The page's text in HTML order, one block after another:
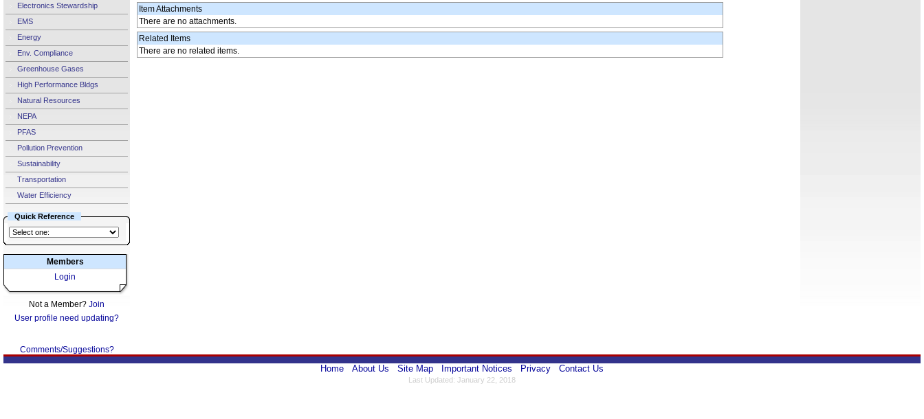
Electronics Stewardship
EMS
Energy
Env. Compliance
Greenhouse Gases
High Performance Bldgs
Natural Resources
NEPA
PFAS
Pollution Prevention
Sustainability
Transportation
Water Efficiency
Quick Reference
Members
Login
Not a Member? Join
User profile need updating?
Comments/Suggestions?
Item Attachments
There are no attachments.
Related Items
There are no related items.
Home About Us Site Map Important Notices Privacy Contact Us
Last Updated: January 22, 2018